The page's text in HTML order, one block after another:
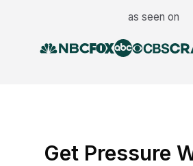
as seen on
Get Pressure